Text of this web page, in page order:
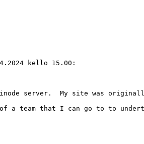
kello 15.00:
server.  My site was
of a team that I can go to to